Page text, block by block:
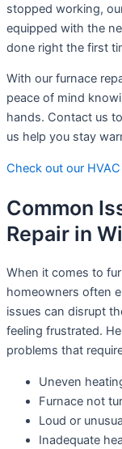
stopped working,
equipped with the
done right the first
With our furnace
peace of mind
hands. Contact us
us help you stay
Check out our
Common
Repair in
When it comes to
homeowners often
issues can disrupt
feeling frustrated.
problems that
Uneven
Furnace not
Loud or
Inadequate